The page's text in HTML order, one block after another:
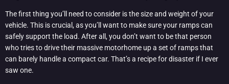
The first thing you’ll need to consider is the size and weight of your
vehicle. This is crucial, as you’ll want to make sure your ramps can
safely support the load. After all, you don’t want to be that person
who tries to drive their massive motorhome up a set of ramps that
can barely handle a compact car. That’s a recipe for disaster if I ever
saw one.